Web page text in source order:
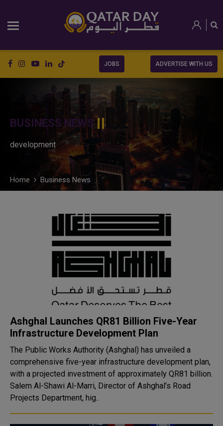
JOBS ADVERTISE WITH US
BUSINESS NEWS
development
Home Business News
Ashghal Launches QR81 Billion Five-Year
Infrastructure Development Plan
The Public Works Authority (Ashghal) has unveiled a
comprehensive five-year infrastructure development plan,
with a projected investment of approximately QR81 billion.
Salem Al-Shawi Al-Marri, Director of Ashghal’s Road
Projects Department, hig..